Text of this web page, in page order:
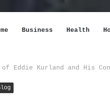
Business Health
Eddie Kurland and His